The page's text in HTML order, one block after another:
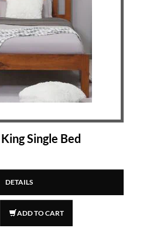
Single Bed
DETAILS
ADD TO CART